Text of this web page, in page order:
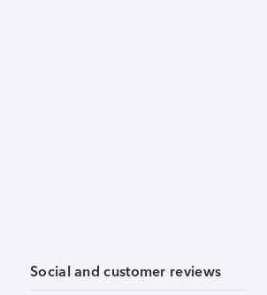
Social and customer reviews